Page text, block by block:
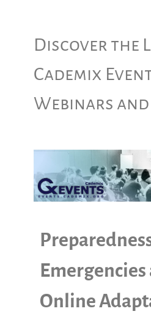
Discover the
Cademix
Webinars and
Emergencies
Online